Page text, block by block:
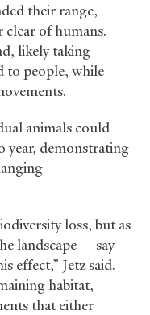
their range,
clear of humans.
likely taking
to people, while
animals could
year, demonstrating
loss, but as
landscape — say
effect,” Jetz said.
habitat,
that either